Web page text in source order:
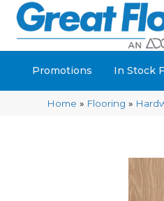
Promotions In Stock
Home » Flooring »